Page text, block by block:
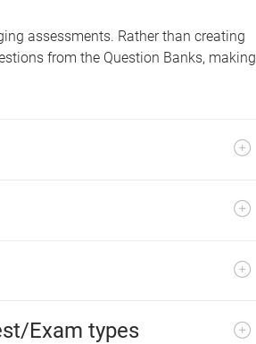
assessments. Rather than creating
from the Question Banks, making
Exam types